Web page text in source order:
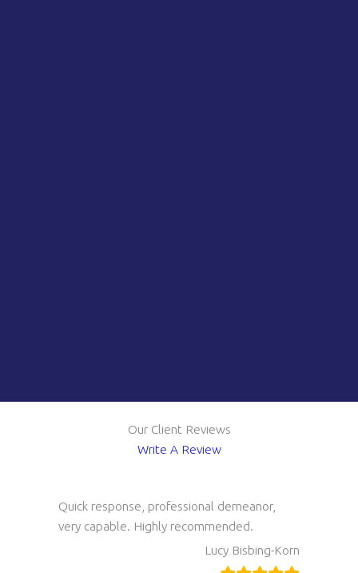
Our Client Reviews
Write A Review
Quick response, professional demeanor,
very capable. Highly recommended.
Lucy Bisbing-Korn